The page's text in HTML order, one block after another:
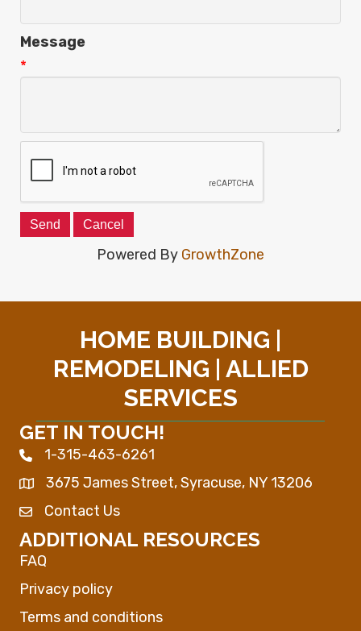
Message
*
Powered By GrowthZone
HOME BUILDING |
REMODELING | ALLIED
SERVICES
GET IN TOUCH!
Phone icon
1-315-463-6261
Map3675 James Street, Syracuse, NY 13206
Envelope Icon
Contact Us
ADDITIONAL RESOURCES
FAQ
Privacy policy
Terms and conditions